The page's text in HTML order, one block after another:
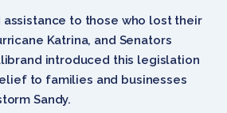
to those who lost their
Katrina, and Senators
introduced this legislation
to families and businesses
Sandy.